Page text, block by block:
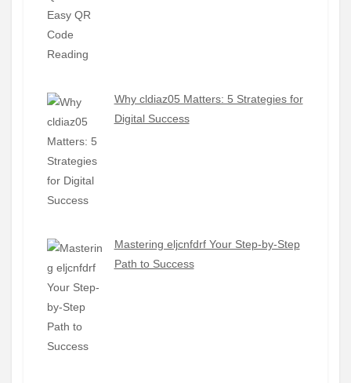
Why cldiaz05 Matters: 5 Strategies for
Digital Success
Mastering eljcnfdrf Your Step-by-Step
Path to Success